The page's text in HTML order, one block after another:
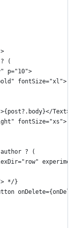
(
p="10">
fontSize="xl">
Text>
fontSize="xs">
? (
*/}